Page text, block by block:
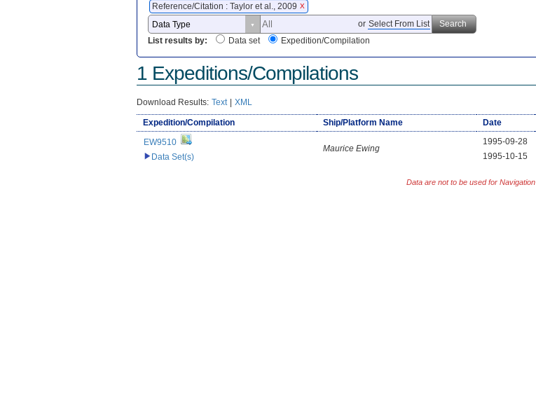
Reference/Citation : Taylor et al., 2009 X
or Select From List
Search
List results by:
Data set Expedition/Compilation
1 Expeditions/Compilations
Download Results: Text | XML
Expedition/Compilation Ship/Platform Name Date
EW9510
Data Set(s)
Maurice Ewing
1995-09-28
1995-10-15
Data are not to be used for Navigation